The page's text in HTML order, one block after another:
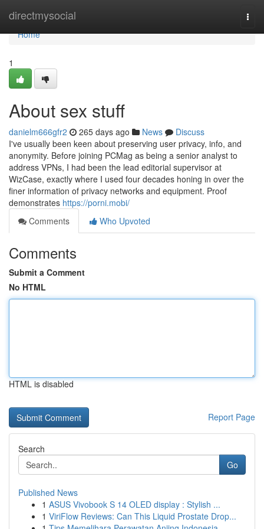
directmysocial
Home
Home
1
About sex stuff
danielm666gfr2 265 days ago News
Discuss
I've usually been keen about preserving user privacy, info, and
anonymity. Before joining PCMag as being a senior analyst to
address VPNs, I had been the lead editorial supervisor at
WizCase, exactly where I used four decades honing in over the
finer information of privacy networks and equipment. Proof
demonstrates https://porni.mobi/
Comments
Who Upvoted
Comments
Submit a Comment
No HTML
HTML is disabled
Report Page
Search
Go
Published News
1 ASUS Vivobook S 14 OLED display : Stylish ...
1 ViriFlow Reviews: Can This Liquid Prostate Drop...